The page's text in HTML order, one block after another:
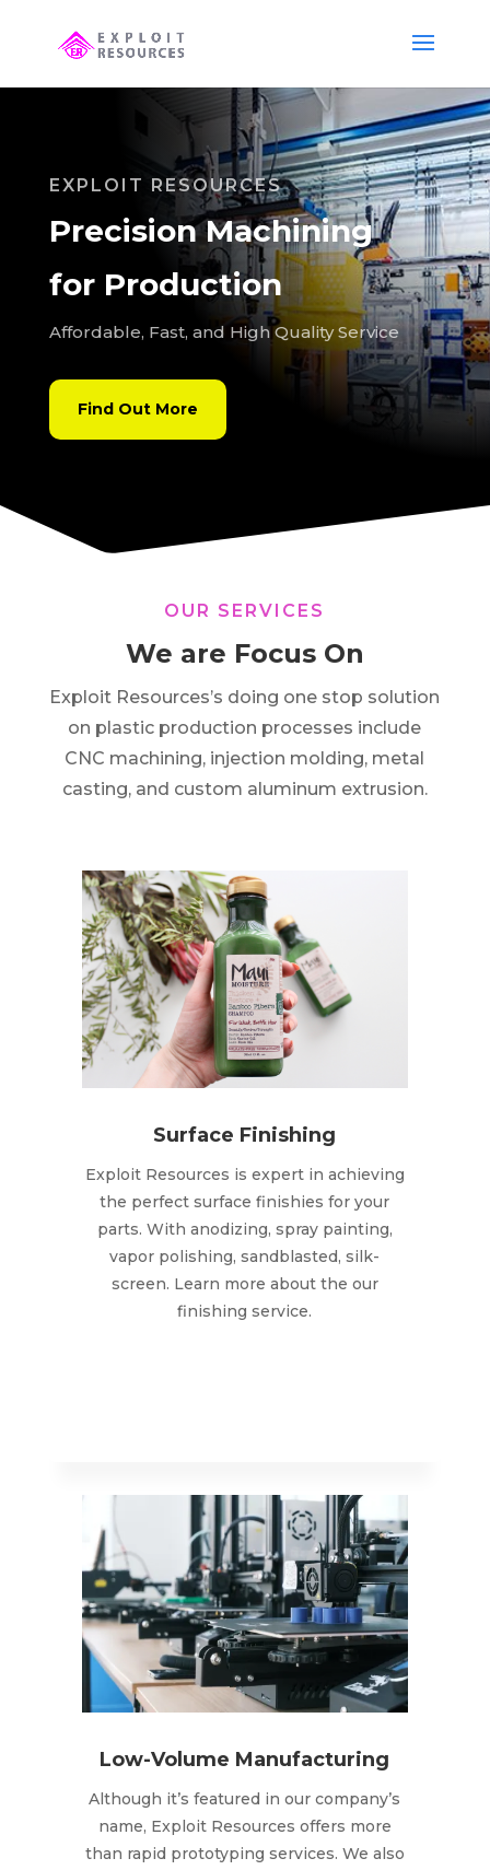
EXPLOIT RESOURCES
Precision Machining
for Production
Affordable, Fast, and High Quality Service
Find Out More
OUR SERVICES
We are Focus On
Exploit Resources’s doing one stop solution
on plastic production processes include
CNC machining, injection molding, metal
casting, and custom aluminum extrusion.
Surface Finishing
Exploit Resources is expert in achieving
the perfect surface finishies for your
parts. With anodizing, spray painting,
vapor polishing, sandblasted, silk-
screen. Learn more about the our
finishing service.
Low-Volume Manufacturing
Although it’s featured in our company’s
name, Exploit Resources offers more
than rapid prototyping services. We also